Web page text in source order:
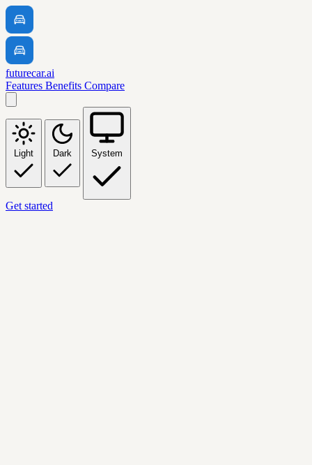
futurecar.ai
Features Benefits Compare
Light Dark System
Get started